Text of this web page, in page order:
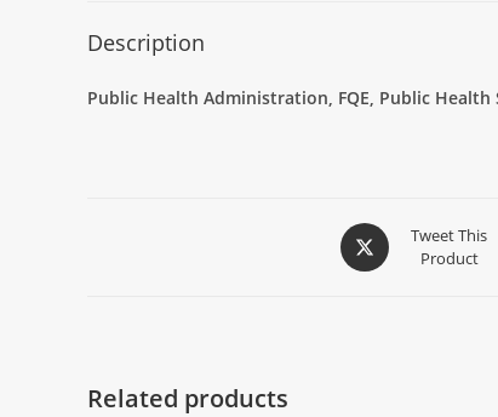
Description
Public Health Administration, FQE, Public Health
Tweet This
Product
Related products